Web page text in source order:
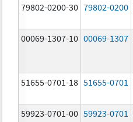
79802-0200-30 79802-0200
00069-1307-10 00069-1307
51655-0701-18 51655-0701
59923-0701-00 59923-0701